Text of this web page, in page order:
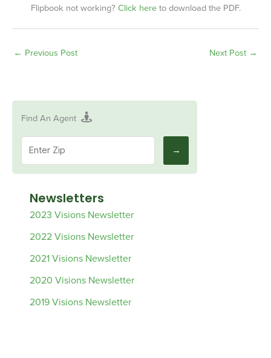
Find An Agent
Newsletters
2023 Visions Newsletter
2022 Visions Newsletter
2021 Visions Newsletter
2020 Visions Newsletter
2019 Visions Newsletter
Flipbook not working?Click hereto download the PDF.
← Previous Post Next Post →